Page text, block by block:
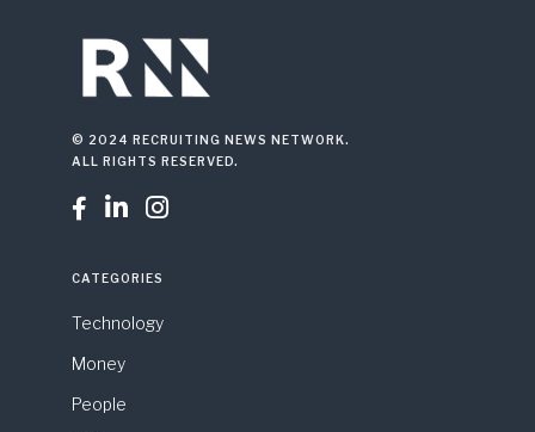
© 2024 RECRUITING NEWS NETWORK.
ALL RIGHTS RESERVED.
  
CATEGORIES
Technology
Money
People